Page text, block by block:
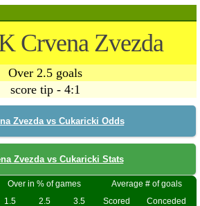
Crvena Zvezda
Over 2.5 goals
score tip - 4:1
Zvezda vs Cukaricki Odds
Zvezda vs Cukaricki Stats
Over in % of games
Average # of goals
1.5 2.5 3.5 Scored Conceded